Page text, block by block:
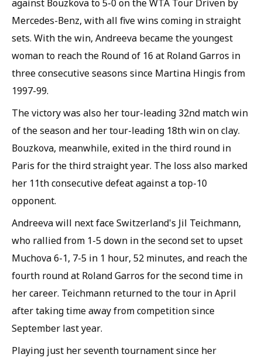
against Bouzkova to 5-0 on the WTA Tour Driven by
Mercedes-Benz, with all five wins coming in straight
sets. With the win, Andreeva became the youngest
woman to reach the Round of 16 at Roland Garros in
three consecutive seasons since Martina Hingis from
1997-99.
The victory was also her tour-leading 32nd match win
of the season and her tour-leading 18th win on clay.
Bouzkova, meanwhile, exited in the third round in
Paris for the third straight year. The loss also marked
her 11th consecutive defeat against a top-10
opponent.
Andreeva will next face Switzerland's Jil Teichmann,
who rallied from 1-5 down in the second set to upset
Muchova 6-1, 7-5 in 1 hour, 52 minutes, and reach the
fourth round at Roland Garros for the second time in
her career. Teichmann returned to the tour in April
after taking time away from competition since
September last year.
Playing just her seventh tournament since her